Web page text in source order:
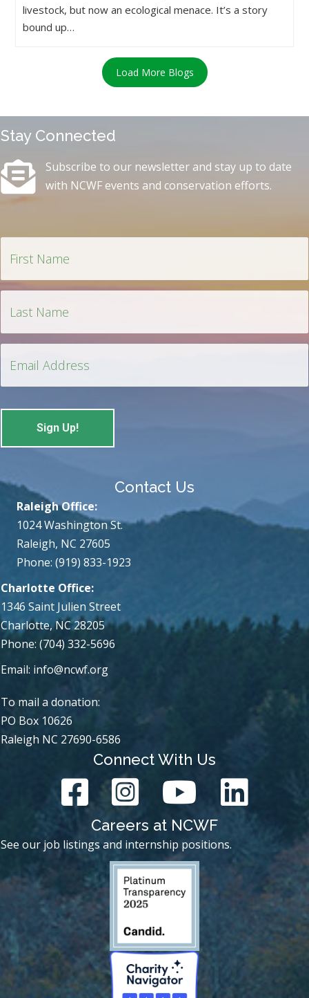
livestock, but now an ecological menace. It’s a story
bound up…
Load More Blogs
Stay Connected
Subscribe to our newsletter and stay up to date
with NCWF events and conservation efforts.
Contact Us
Charlotte Office:
1346 Saint Julien Street
Charlotte, NC 28205
Phone: (704) 332-5696
Email: info@ncwf.org
Raleigh Office:
1024 Washington St.
Raleigh, NC 27605
Phone: (919) 833-1923
To mail a donation:
PO Box 10626
Raleigh NC 27690-6586
Connect With Us
Careers at NCWF
See our job listings and internship positions.